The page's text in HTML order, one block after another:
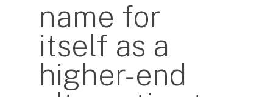
name for
itself as a
higher-end